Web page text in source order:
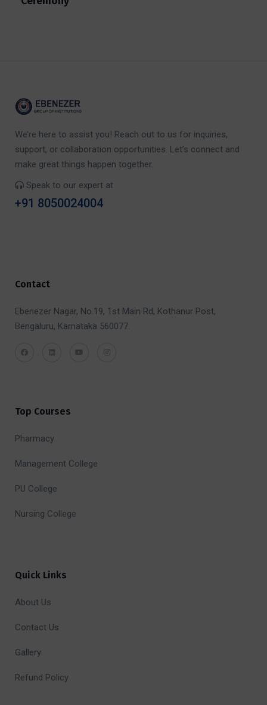
We’re here to assist you! Reach out to us for inquiries,
support, or collaboration opportunities. Let’s connect and
make great things happen together.
Speak to our expert at
+91 8050024004
Contact
Ebenezer Nagar, No.19, 1st Main Rd, Kothanur Post,
Bengaluru, Karnataka 560077.
Top Courses
Pharmacy
Management College
PU College
Nursing College
Quick Links
About Us
Contact Us
Gallery
Refund Policy